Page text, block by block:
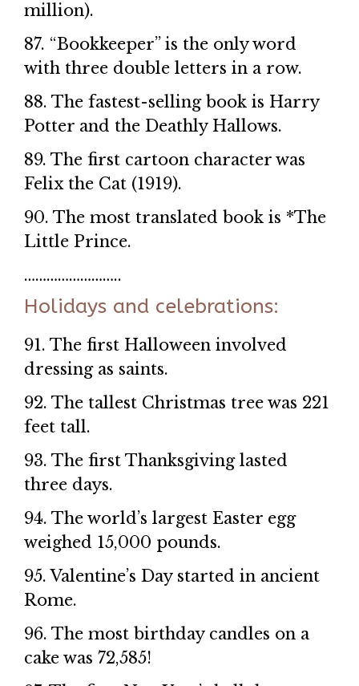
million).
87. “Bookkeeper” is the only word
with three double letters in a row.
88. The fastest-selling book is Harry
Potter and the Deathly Hallows.
89. The first cartoon character was
Felix the Cat (1919).
90. The most translated book is *The
Little Prince.
……………………..
Holidays and celebrations:
91. The first Halloween involved
dressing as saints.
92. The tallest Christmas tree was 221
feet tall.
93. The first Thanksgiving lasted
three days.
94. The world’s largest Easter egg
weighed 15,000 pounds.
95. Valentine’s Day started in ancient
Rome.
96. The most birthday candles on a
cake was 72,585!